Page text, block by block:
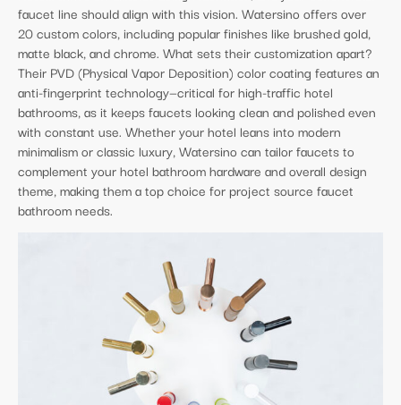
faucet line should align with this vision. Watersino offers over
20 custom colors, including popular finishes like brushed gold,
matte black, and chrome. What sets their customization apart?
Their PVD (Physical Vapor Deposition) color coating features an
anti-fingerprint technology—critical for high-traffic hotel
bathrooms, as it keeps faucets looking clean and polished even
with constant use. Whether your hotel leans into modern
minimalism or classic luxury, Watersino can tailor faucets to
complement your hotel bathroom hardware and overall design
theme, making them a top choice for project source faucet
bathroom needs.